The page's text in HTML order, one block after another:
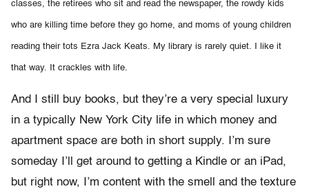
classes, the retirees who sit and read the newspaper, the rowdy kids
who are killing time before they go home, and moms of young children
reading their tots Ezra Jack Keats. My library is rarely quiet. I like it
that way. It crackles with life.
And I still buy books, but they’re a very special luxury
in a typically New York City life in which money and
apartment space are both in short supply. I’m sure
someday I’ll get around to getting a Kindle or an iPad,
but right now, I’m content with the smell and the texture